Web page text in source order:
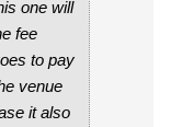
to pay
venue